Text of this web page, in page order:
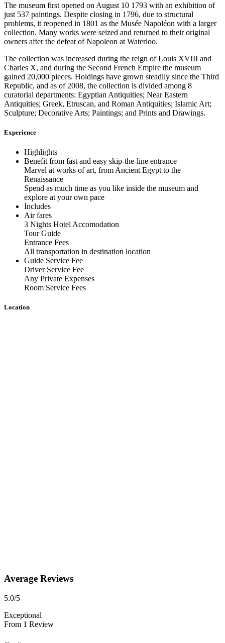
The museum first opened on August 10 1793 with an exhibition of
just 537 paintings. Despite closing in 1796, due to structural
problems, it reopened in 1801 as the Musée Napoléon with a larger
collection. Many works were seized and returned to their original
owners after the defeat of Napoleon at Waterloo.
The collection was increased during the reign of Louis XVIII and
Charles X, and during the Second French Empire the museum
gained 20,000 pieces. Holdings have grown steadily since the Third
Republic, and as of 2008, the collection is divided among 8
curatorial departments: Egyptian Antiquities; Near Eastern
Antiquities; Greek, Etruscan, and Roman Antiquities; Islamic Art;
Sculpture; Decorative Arts; Paintings; and Prints and Drawings.
Experience
Highlights
Benefit from fast and easy skip-the-line entrance
Marvel at works of art, from Ancient Egypt to the
Renaissance
Spend as much time as you like inside the museum and
explore at your own pace
Includes
Air fares
3 Nights Hotel Accomodation
Tour Guide
Entrance Fees
All transportation in destination location
Guide Service Fee
Driver Service Fee
Any Private Expenses
Room Service Fees
Location
Average Reviews
5.0/5
Exceptional
From 1 Review